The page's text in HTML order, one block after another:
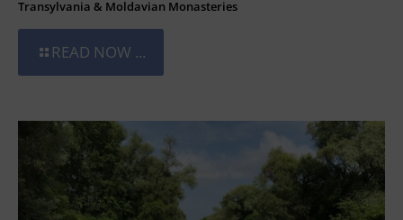
Transylvania & Moldavian Monasteries
READ NOW ...